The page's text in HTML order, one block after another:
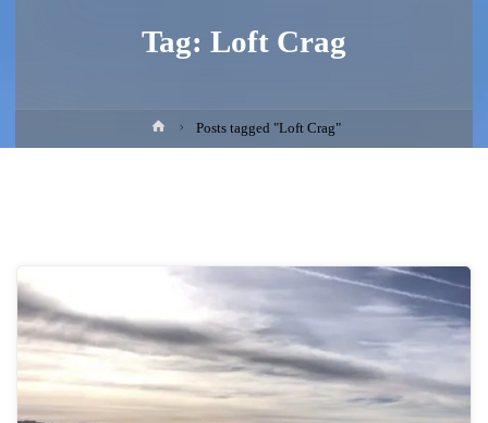
Tag: Loft Crag
HomePosts tagged "Loft Crag"